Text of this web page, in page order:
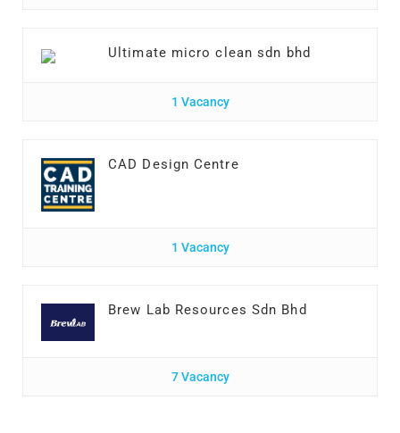
Ultimate micro clean sdn bhd
1 Vacancy
CAD Design Centre
1 Vacancy
Brew Lab Resources Sdn Bhd
7 Vacancy